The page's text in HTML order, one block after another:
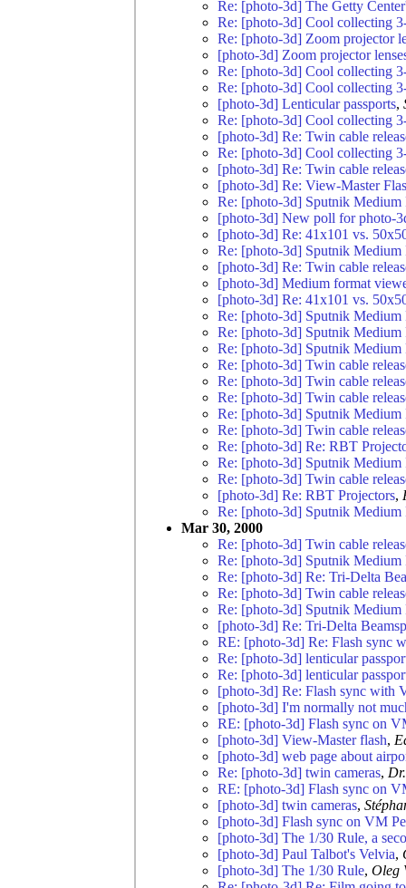
Re: [photo-3d] The Getty
Re: [photo-3d] Cool collecting
Re: [photo-3d] Zoom projector
[photo-3d] Zoom projector
Re: [photo-3d] Cool collecting
Re: [photo-3d] Cool collecting
[photo-3d] Lenticular passports,
Re: [photo-3d] Cool collecting
[photo-3d] Re: Twin cable
Re: [photo-3d] Cool collecting
[photo-3d] Re: Twin cable
[photo-3d] Re: View-Master
Re: [photo-3d] Sputnik Medium
[photo-3d] New poll for photo-
[photo-3d] Re: 41x101 vs.
Re: [photo-3d] Sputnik Medium
[photo-3d] Re: Twin cable
[photo-3d] Medium format
[photo-3d] Re: 41x101 vs.
Re: [photo-3d] Sputnik Medium
Re: [photo-3d] Sputnik Medium
Re: [photo-3d] Sputnik Medium
Re: [photo-3d] Twin cable
Re: [photo-3d] Twin cable
Re: [photo-3d] Twin cable
Re: [photo-3d] Sputnik Medium
Re: [photo-3d] Twin cable
Re: [photo-3d] Re: RBT
Re: [photo-3d] Sputnik Medium
Re: [photo-3d] Twin cable
[photo-3d] Re: RBT Projectors,
Re: [photo-3d] Sputnik Medium
Mar 30, 2000
Re: [photo-3d] Twin cable
Re: [photo-3d] Sputnik Medium
Re: [photo-3d] Re: Tri-Delta
Re: [photo-3d] Twin cable
Re: [photo-3d] Sputnik Medium
[photo-3d] Re: Tri-Delta
RE: [photo-3d] Re: Flash sync
Re: [photo-3d] lenticular
Re: [photo-3d] lenticular
[photo-3d] Re: Flash sync with
[photo-3d] I'm normally not
RE: [photo-3d] Flash sync on
[photo-3d] View-Master flash,
[photo-3d] web page about
Re: [photo-3d] twin cameras,
RE: [photo-3d] Flash sync on
[photo-3d] twin cameras,
[photo-3d] Flash sync on VM
[photo-3d] The 1/30 Rule, a
[photo-3d] Paul Talbot's Velvia,
[photo-3d] The 1/30 Rule, Oleg